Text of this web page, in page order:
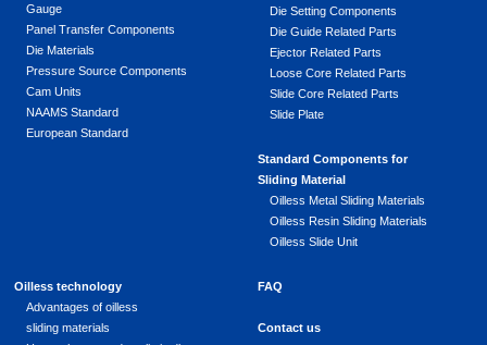
Gauge
Panel Transfer Components
Die Materials
Pressure Source Components
Cam Units
NAAMS Standard
European Standard
Die Setting Components
Die Guide Related Parts
Ejector Related Parts
Loose Core Related Parts
Slide Core Related Parts
Slide Plate
Standard Components for
Sliding Material
Oilless Metal Sliding Materials
Oilless Resin Sliding Materials
Oilless Slide Unit
Oilless technology
Advantages of oilless
sliding materials
FAQ
Contact us